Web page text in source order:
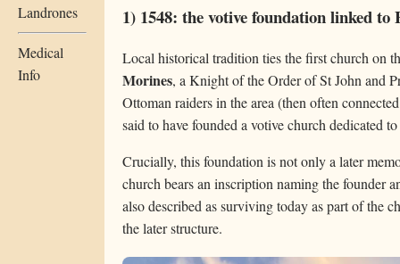
Landrones
Medical
Info
1) 1548: the votive foundation linked
Local historical tradition ties the first church on
Morines, a Knight of the Order of St John and
Ottoman raiders in the area (then often
said to have founded a votive church dedicated to
Crucially, this foundation is not only a later
church bears an inscription naming the founder
also described as surviving today as part of the
the later structure.